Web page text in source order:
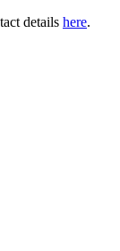
details here.